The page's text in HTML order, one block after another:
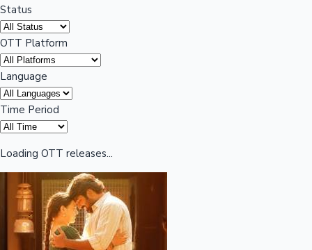
Kollywood News
Highest Opening Weekend Collections
Status
OTT Platform
Language
Time Period
Loading OTT releases...